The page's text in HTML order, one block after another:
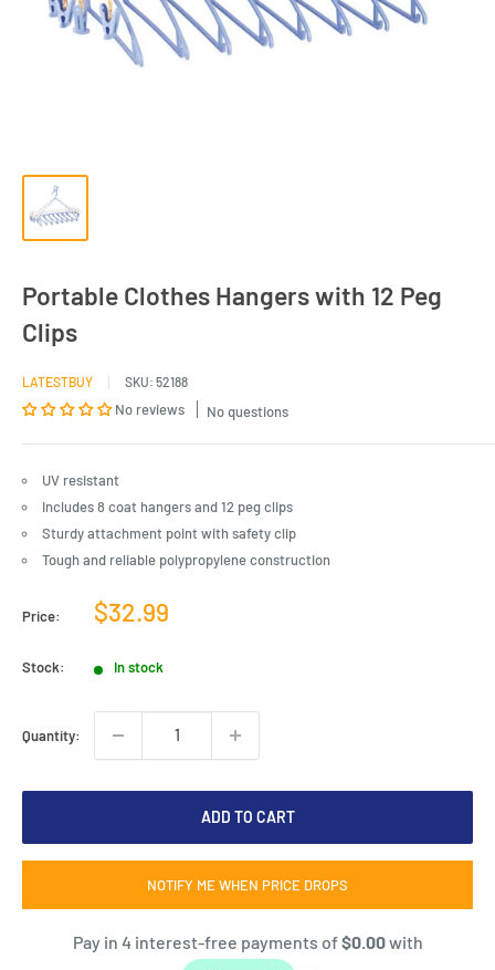
Portable Clothes Hangers with 12 Peg
Clips
LATESTBUY SKU: 52188
No reviews No questions
UV resistant
Includes 8 coat hangers and 12 peg clips
Sturdy attachment point with safety clip
Tough and reliable polypropylene construction
Price:
Sale
$32.99
Stock: In stock
Quantity:
ADD TO CART
NOTIFY ME WHEN PRICE DROPS